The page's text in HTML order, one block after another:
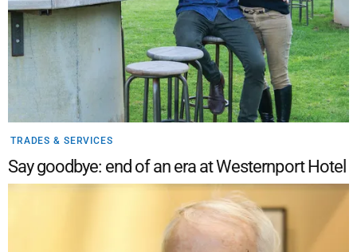
TRADES & SERVICES
Say goodbye: end of an era at Westernport Hotel